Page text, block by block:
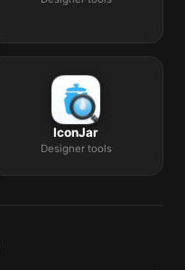
IconJar
Designer tools